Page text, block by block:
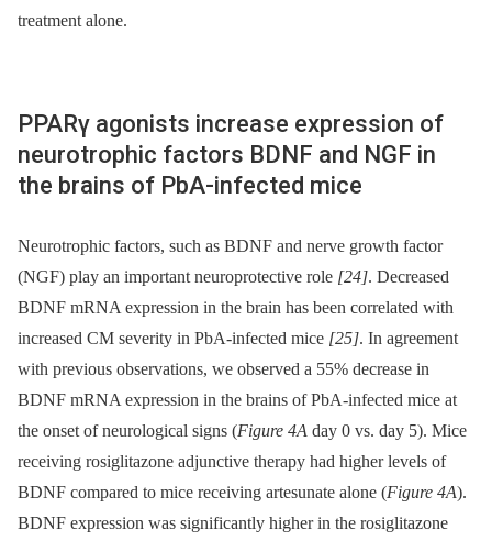
treatment alone.
PPARγ agonists increase expression of
neurotrophic factors BDNF and NGF in
the brains of PbA-infected mice
Neurotrophic factors, such as BDNF and nerve growth factor
(NGF) play an important neuroprotective role [24]. Decreased
BDNF mRNA expression in the brain has been correlated with
increased CM severity in PbA-infected mice [25]. In agreement
with previous observations, we observed a 55% decrease in
BDNF mRNA expression in the brains of PbA-infected mice at
the onset of neurological signs (Figure 4A day 0 vs. day 5). Mice
receiving rosiglitazone adjunctive therapy had higher levels of
BDNF compared to mice receiving artesunate alone (Figure 4A).
BDNF expression was significantly higher in the rosiglitazone